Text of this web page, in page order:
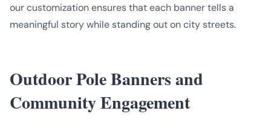
our customization ensures that each banner tells a
meaningful story while standing out on city streets.
Outdoor Pole Banners and
Community Engagement